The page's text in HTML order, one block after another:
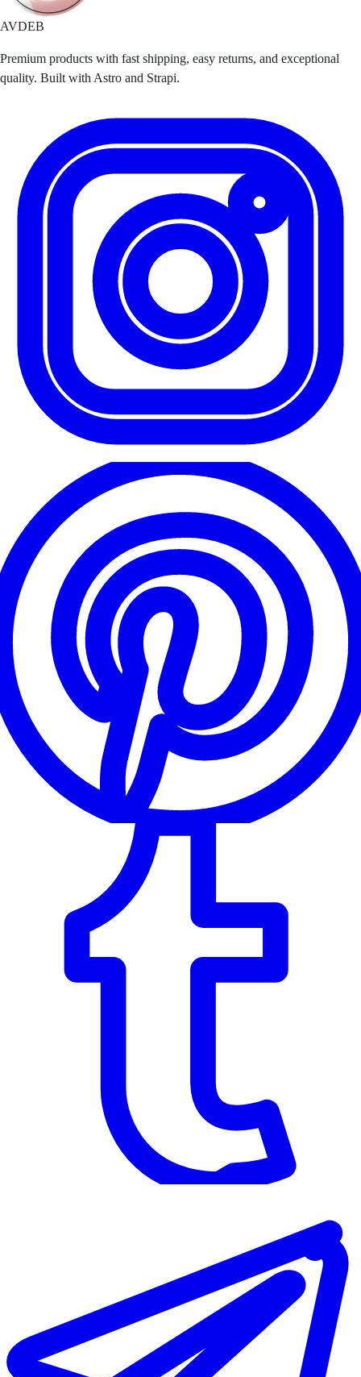
AVDEB
Premium products with fast shipping, easy returns, and exceptional
quality. Built with Astro and Strapi.